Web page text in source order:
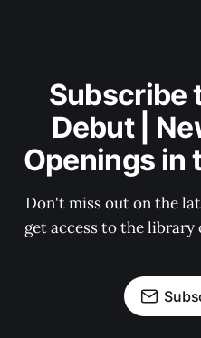
Subscribe
Debut |
Openings in
Don't miss out on the
get access to the